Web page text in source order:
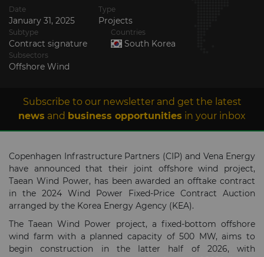
Date
January 31, 2025
Type
Projects
Subtype
Contract signature
Countries
South Korea
Subsectors
Offshore Wind
Subscribe to our newsletter and get the latest
news and business opportunities in your inbox
Copenhagen Infrastructure Partners (CIP) and Vena Energy
have announced that their joint offshore wind project,
Taean Wind Power, has been awarded an offtake contract
in the 2024 Wind Power Fixed-Price Contract Auction
arranged by the Korea Energy Agency (KEA).
The Taean Wind Power project, a fixed-bottom offshore
wind farm with a planned capacity of 500 MW, aims to
begin construction in the latter half of 2026, with